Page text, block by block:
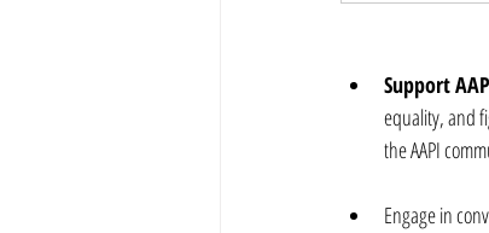
Support
equality, and
the AAPI
Engage in